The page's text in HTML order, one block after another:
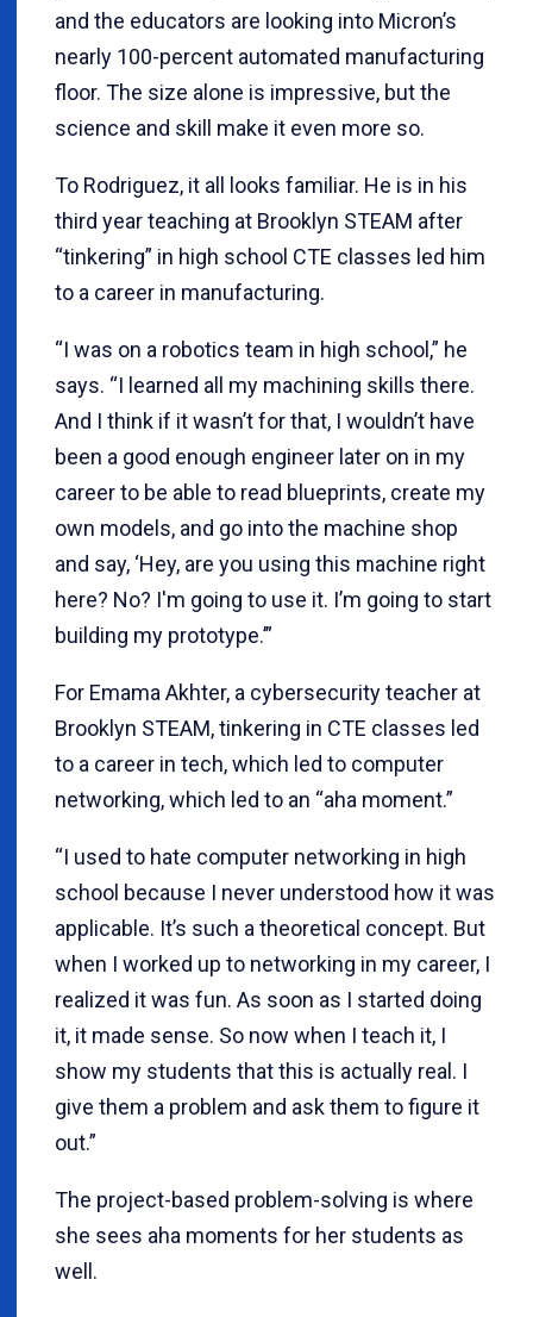
and the educators are looking into Micron’s
nearly 100-percent automated manufacturing
floor. The size alone is impressive, but the
science and skill make it even more so.
To Rodriguez, it all looks familiar. He is in his
third year teaching at Brooklyn STEAM after
“tinkering” in high school CTE classes led him
to a career in manufacturing.
“I was on a robotics team in high school,” he
says. “I learned all my machining skills there.
And I think if it wasn’t for that, I wouldn’t have
been a good enough engineer later on in my
career to be able to read blueprints, create my
own models, and go into the machine shop
and say, ‘Hey, are you using this machine right
here? No? I'm going to use it. I’m going to start
building my prototype.’”
For Emama Akhter, a cybersecurity teacher at
Brooklyn STEAM, tinkering in CTE classes led
to a career in tech, which led to computer
networking, which led to an “aha moment.”
“I used to hate computer networking in high
school because I never understood how it was
applicable. It’s such a theoretical concept. But
when I worked up to networking in my career, I
realized it was fun. As soon as I started doing
it, it made sense. So now when I teach it, I
show my students that this is actually real. I
give them a problem and ask them to figure it
out.”
The project-based problem-solving is where
she sees aha moments for her students as
well.